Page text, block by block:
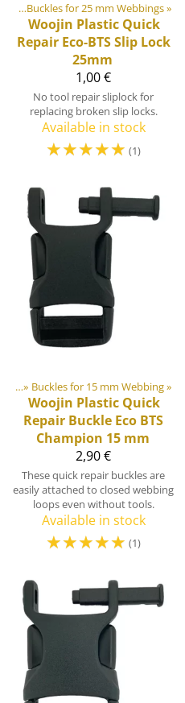
‪» Buckles for 25 mm Webbings‪»
Woojin Plastic Quick
Repair Eco-BTS Slip Lock
25mm
1,00 €
No tool repair sliplock for
replacing broken slip locks.
Available in stock
☆☆☆☆☆ (1)
& Metal Parts ‪»Buckles and Triglides
‪» Buckles for 15 mm Webbing‪»
Woojin Plastic Quick
Repair Buckle Eco BTS
Champion 15 mm
2,90 €
These quick repair buckles are
easily attached to closed webbing
loops even without tools.
Available in stock
☆☆☆☆☆ (1)
& Metal Parts ‪»Buckles and